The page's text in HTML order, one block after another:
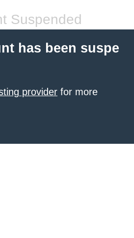
Suspended
has been suspe
provider for more